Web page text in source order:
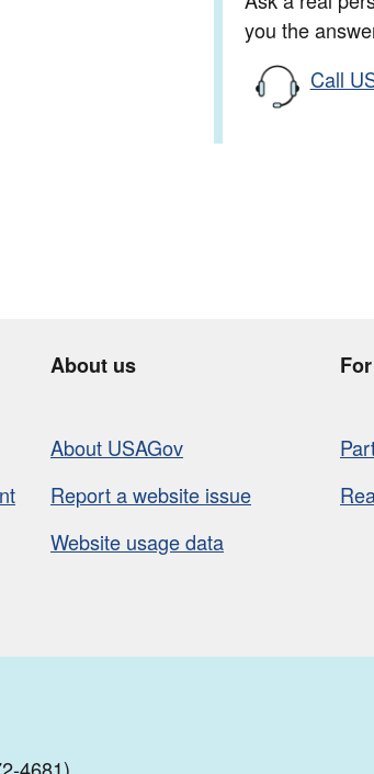
you the
Call
About us
About USAGov
Report a website issue
Website usage data